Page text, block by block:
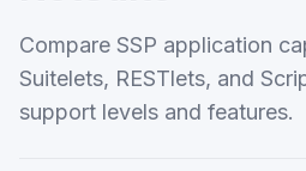
Compare SSP application
Suitelets, RESTlets, and
support levels and features.